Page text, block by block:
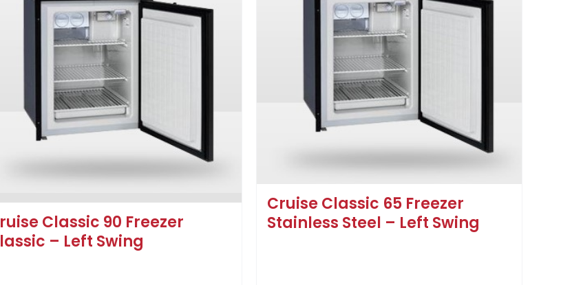
Classic 90 Freezer
– Left Swing
Cruise Classic 65 Freezer
Stainless Steel – Left Swing